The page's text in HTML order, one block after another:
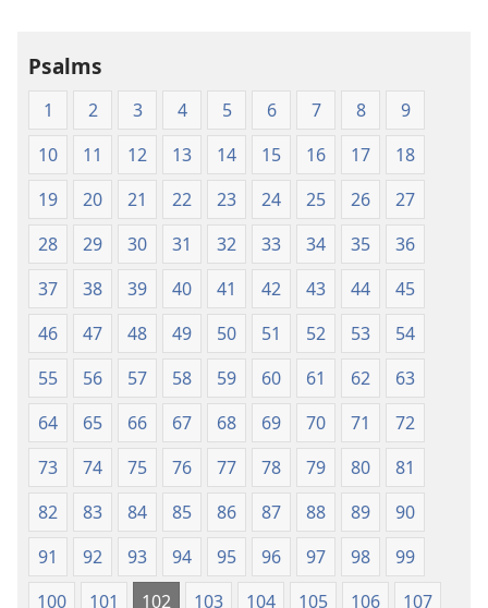
Psalms
1 2 3 4 5 6 7 8
9
10
11 12 13 14 15 16 17
18
19
20 21 22 23 24 25 26
27
28
29 30 31 32 33 34 35
36
37
38 39 40 41 42 43 44
45
46
47 48 49 50 51 52 53
54
55
56 57 58 59 60 61 62
63
64
65 66 67 68 69 70 71
72
73
74 75 76 77 78 79 80
81
82
83 84 85 86 87 88 89
90
91
92 93 94 95 96 97 98
99
100
101 102 103 104 105 106
107